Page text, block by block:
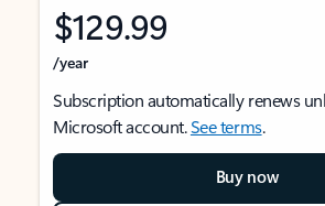
$129.99
/year
Subscription automatically renews
Microsoft account.See terms.
Buy now